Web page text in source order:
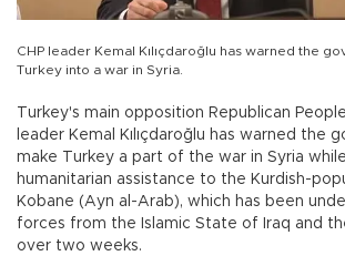
CHP leader Kemal Kılıçdaroğlu has warned the
Turkey into a war in Syria.
Turkey's main opposition Republican
leader Kemal Kılıçdaroğlu has warned the
make Turkey a part of the war in Syria
humanitarian assistance to the Kurdish-
Kobane (Ayn al-Arab), which has been
forces from the Islamic State of Iraq and
over two weeks.